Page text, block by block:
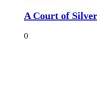
A Court of
0